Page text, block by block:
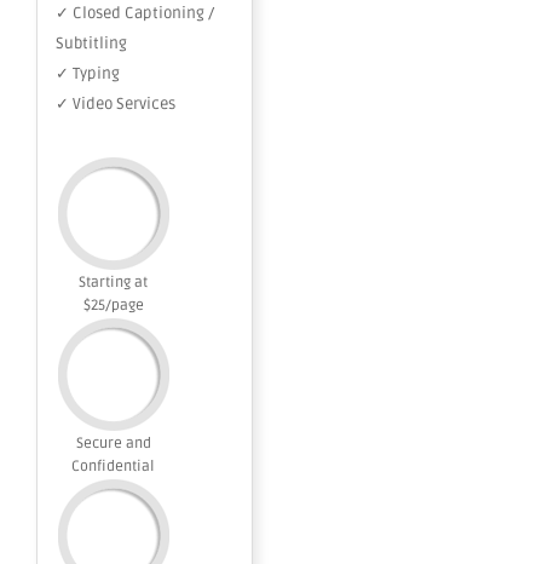
✓ Closed Captioning /
Subtitling
✓ Typing
✓ Video Services
Starting at
$25/page
Secure and
Confidential